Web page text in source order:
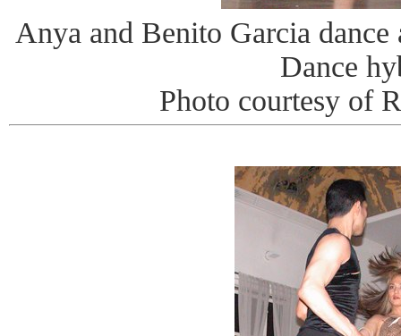
Anya and Benito Garcia
Dance
Photo courtesy of